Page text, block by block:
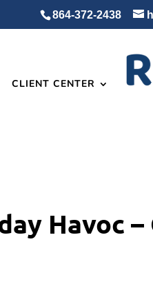
864-372-2438
CLIENT CENTER
Havoc